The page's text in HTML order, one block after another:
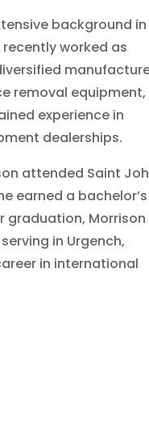
background in
worked as
removal equipment,
experience in
dealerships.
attended Saint
earned a bachelor’s
graduation, Morrison
in Urgench,
in international